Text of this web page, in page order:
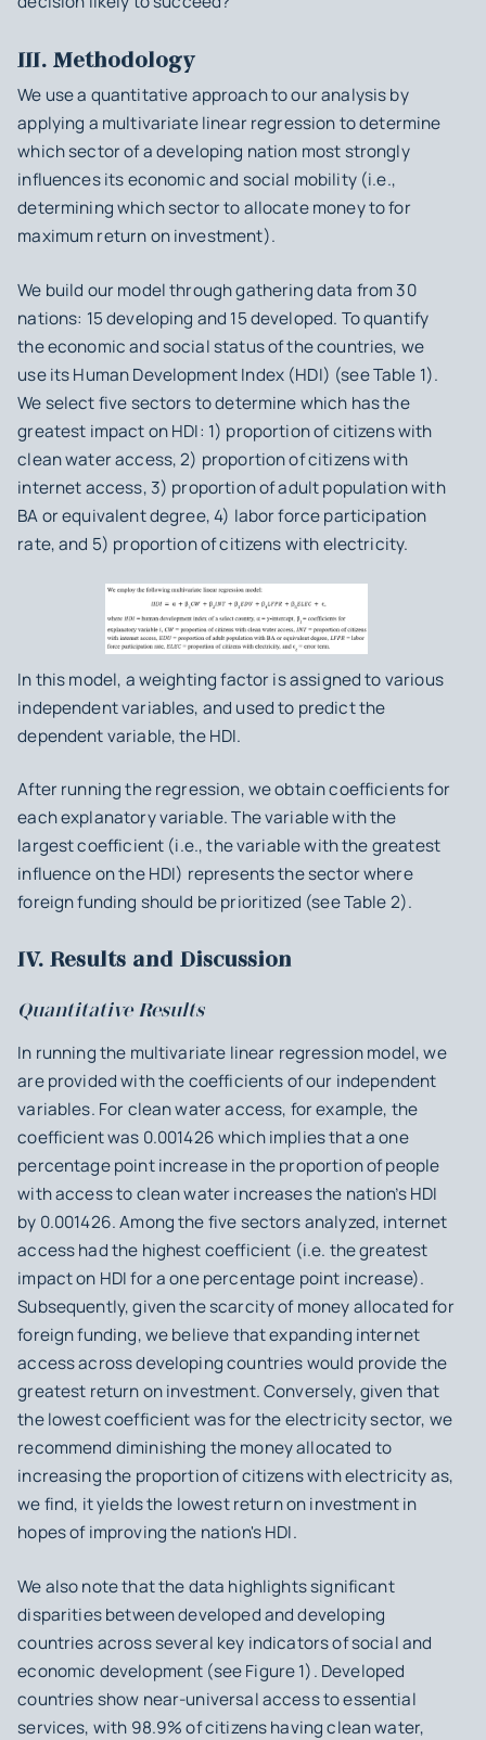
III. Methodology
We use a quantitative approach to our analysis by
applying a multivariate linear regression to determine
which sector of a developing nation most strongly
influences its economic and social mobility (i.e.,
determining which sector to allocate money to for
maximum return on investment).
We build our model through gathering data from 30
nations: 15 developing and 15 developed. To quantify
the economic and social status of the countries, we
use its Human Development Index (HDI) (see Table 1).
We select five sectors to determine which has the
greatest impact on HDI: 1) proportion of citizens with
clean water access, 2) proportion of citizens with
internet access, 3) proportion of adult population with
BA or equivalent degree, 4) labor force participation
rate, and 5) proportion of citizens with electricity.
In this model, a weighting factor is assigned to various
independent variables, and used to predict the
dependent variable, the HDI.
After running the regression, we obtain coefficients for
each explanatory variable. The variable with the
largest coefficient (i.e., the variable with the greatest
influence on the HDI) represents the sector where
foreign funding should be prioritized (see Table 2).
IV. Results and Discussion
Quantitative Results
In running the multivariate linear regression model, we
are provided with the coefficients of our independent
variables. For clean water access, for example, the
coefficient was 0.001426 which implies that a one
percentage point increase in the proportion of people
with access to clean water increases the nation’s HDI
by 0.001426. Among the five sectors analyzed, internet
access had the highest coefficient (i.e. the greatest
impact on HDI for a one percentage point increase).
Subsequently, given the scarcity of money allocated for
foreign funding, we believe that expanding internet
access across developing countries would provide the
greatest return on investment. Conversely, given that
the lowest coefficient was for the electricity sector, we
recommend diminishing the money allocated to
increasing the proportion of citizens with electricity as,
we find, it yields the lowest return on investment in
hopes of improving the nation's HDI.
We also note that the data highlights significant
disparities between developed and developing
countries across several key indicators of social and
economic development (see Figure 1). Developed
countries show near-universal access to essential
services, with 98.9% of citizens having clean water,